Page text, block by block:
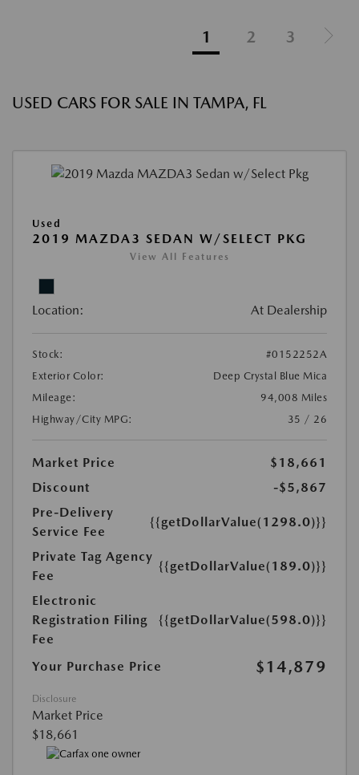
1 2 3
USED CARS FOR SALE IN TAMPA, FL
Used
2019 MAZDA3 SEDAN W/SELECT PKG
View All Features
Location: At Dealership
Stock:
#0152252A
Exterior Color:
Deep Crystal Blue Mica
Mileage:
94,008 Miles
Highway/City MPG:
35 / 26
Market Price
$18,661
Discount
-$5,867
Pre-Delivery
Service Fee
{{getDollarValue(1298.0)}}
Private Tag Agency
Fee
{{getDollarValue(189.0)}}
Electronic
Registration Filing
Fee
{{getDollarValue(598.0)}}
Your Purchase Price $14,879
Disclosure
Market Price
$18,661